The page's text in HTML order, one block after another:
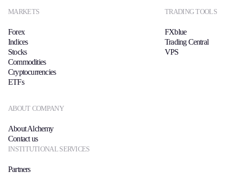
MARKETS
Forex
Indices
Stocks
Commodities
Cryptocurrencies
ETFs
TRADING TOOLS
FXblue
Trading Central
VPS
ABOUT COMPANY
About Alchemy
Contact us
INSTITUTIONAL SERVICES
Partners